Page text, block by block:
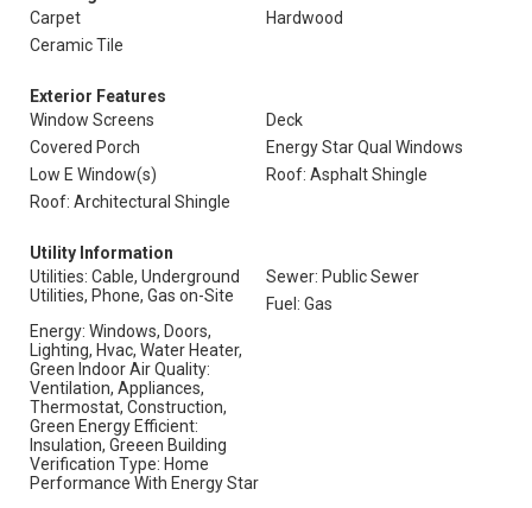
Carpet
Hardwood
Ceramic Tile
Exterior Features
Window Screens
Deck
Covered Porch
Energy Star Qual Windows
Low E Window(s)
Roof: Asphalt Shingle
Roof: Architectural Shingle
Utility Information
Utilities: Cable, Underground
Utilities, Phone, Gas on-Site
Sewer: Public Sewer
Fuel: Gas
Energy: Windows, Doors,
Lighting, Hvac, Water Heater,
Green Indoor Air Quality:
Ventilation, Appliances,
Thermostat, Construction,
Green Energy Efficient:
Insulation, Greeen Building
Verification Type: Home
Performance With Energy Star